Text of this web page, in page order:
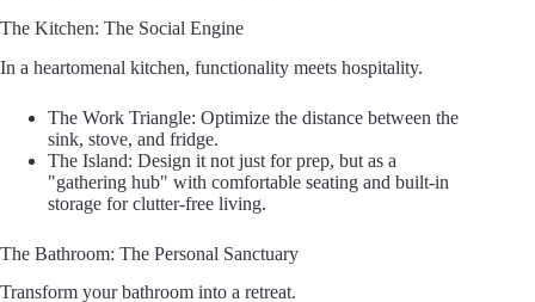
The Kitchen: The Social Engine
In a heartomenal kitchen, functionality meets hospitality.
The Work Triangle: Optimize the distance between the
sink, stove, and fridge.
The Island: Design it not just for prep, but as a
"gathering hub" with comfortable seating and built-in
storage for clutter-free living.
The Bathroom: The Personal Sanctuary
Transform your bathroom into a retreat.